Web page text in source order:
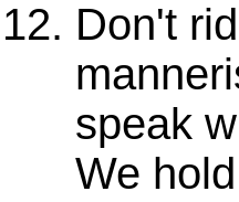
Don't
speak
We